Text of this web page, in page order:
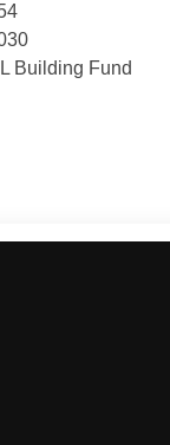
Building Fund